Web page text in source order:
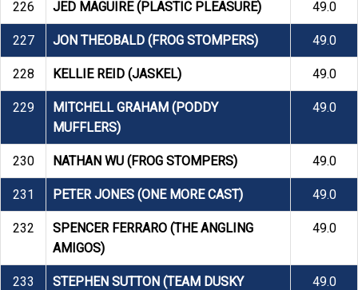
226 JED MAGUIRE (PLASTIC PLEASURE) 49.0
227 JON THEOBALD (FROG STOMPERS) 49.0
228 KELLIE REID (JASKEL) 49.0
229
MITCHELL GRAHAM (PODDY
MUFFLERS)
49.0
230 NATHAN WU (FROG STOMPERS) 49.0
231 PETER JONES (ONE MORE CAST) 49.0
232
SPENCER FERRARO (THE ANGLING
AMIGOS)
49.0
233
STEPHEN SUTTON (TEAM DUSKY
49.0